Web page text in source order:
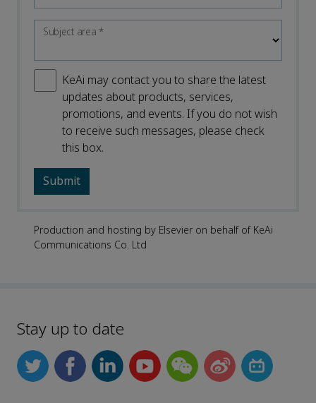
Subject area*
KeAi may contact you to share the latest
updates about products, services,
promotions, and events. If you do not wish
to receive such messages, please check
this box.
Production and hosting by Elsevier on behalf of KeAi
Communications Co. Ltd
Stay up to date